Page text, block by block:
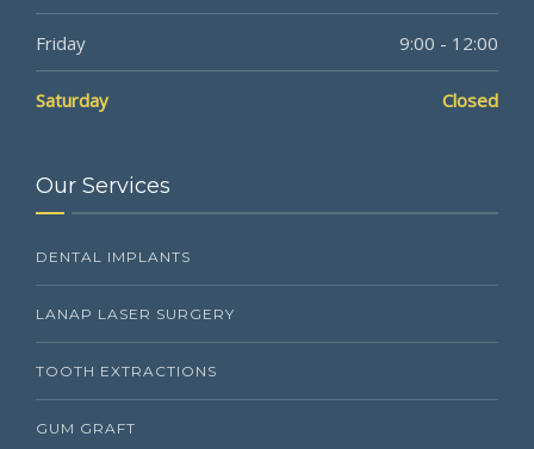
Friday 9:00 - 12:00
Saturday Closed
Our Services
DENTAL IMPLANTS
LANAP LASER SURGERY
TOOTH EXTRACTIONS
GUM GRAFT